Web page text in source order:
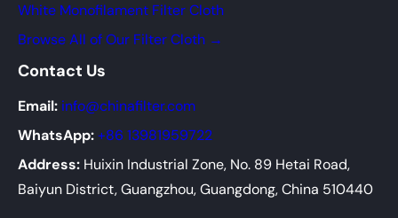
White Monofilament Filter Cloth
Browse All of Our Filter Cloth →
Contact Us
Email: info@chinafilter.com
WhatsApp:+86 13981959722
Address: Huixin Industrial Zone, No. 89 Hetai Road,
Baiyun District, Guangzhou, Guangdong, China 510440